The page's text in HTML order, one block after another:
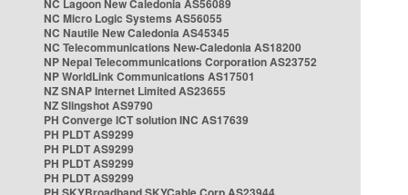
NC Lagoon New Caledonia AS56089
NC Micro Logic Systems AS56055
NC Nautile New Caledonia AS45345
NC Telecommunications New-Caledonia AS18200
NP Nepal Telecommunications Corporation AS23752
NP WorldLink Communications AS17501
NZ SNAP Internet Limited AS23655
NZ Slingshot AS9790
PH Converge ICT solution INC AS17639
PH PLDT AS9299
PH PLDT AS9299
PH PLDT AS9299
PH PLDT AS9299